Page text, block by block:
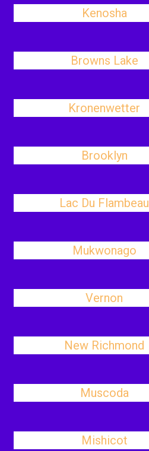
Kenosha
Browns Lake
Kronenwetter
Brooklyn
Lac Du Flambeau
Mukwonago
Vernon
New Richmond
Muscoda
Mishicot